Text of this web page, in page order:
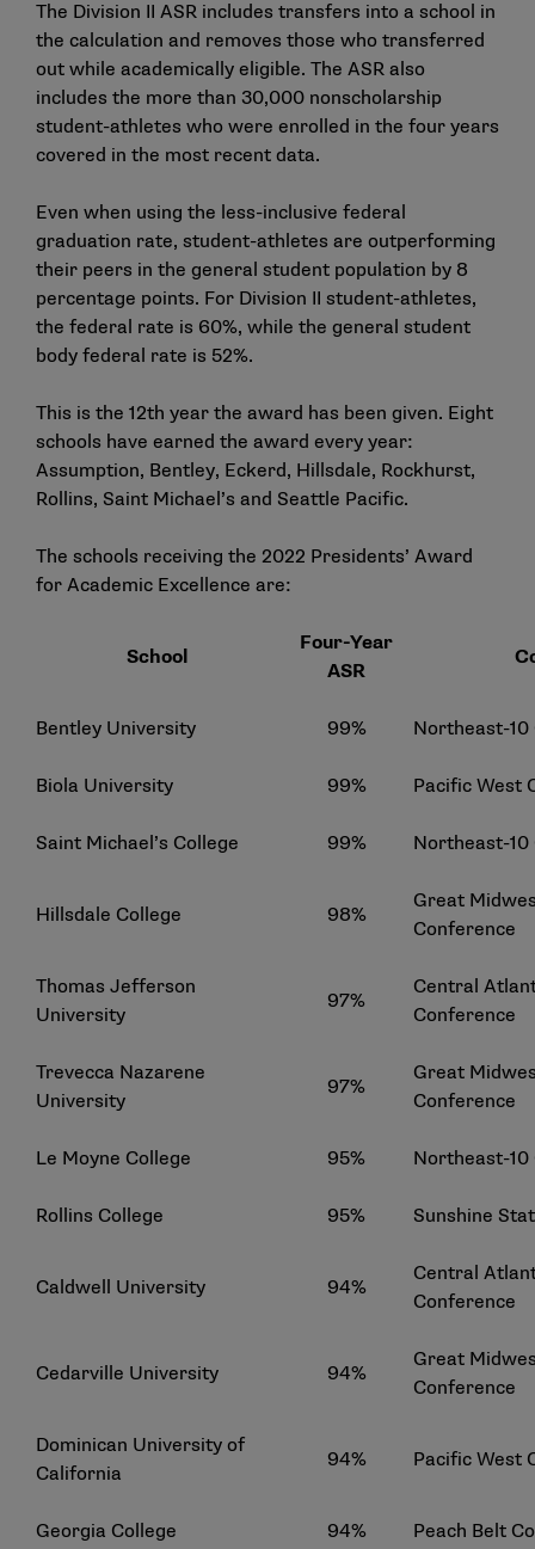
The Division II ASR includes transfers into a school in
the calculation and removes those who transferred
out while academically eligible. The ASR also
includes the more than 30,000 nonscholarship
student-athletes who were enrolled in the four years
covered in the most recent data.
Even when using the less-inclusive federal
graduation rate, student-athletes are outperforming
their peers in the general student population by 8
percentage points. For Division II student-athletes,
the federal rate is 60%, while the general student
body federal rate is 52%.
This is the 12th year the award has been given. Eight
schools have earned the award every year:
Assumption, Bentley, Eckerd, Hillsdale, Rockhurst,
Rollins, Saint Michael’s and Seattle Pacific.
The schools receiving the 2022 Presidents’ Award
for Academic Excellence are:
School
Four-Year
ASR
Bentley University 99% Northeast-10
Biola University 99% Pacific West
Saint Michael’s College 99% Northeast-10
Hillsdale College 98%
Great
Conference
Thomas Jefferson
University
97%
Central
Conference
Trevecca Nazarene
University
97%
Great
Conference
Le Moyne College 95% Northeast-10
Rollins College 95% Sunshine
Caldwell University 94%
Central
Conference
Cedarville University 94%
Great
Conference
Dominican University of
California
94% Pacific West
Georgia College 94% Peach Belt